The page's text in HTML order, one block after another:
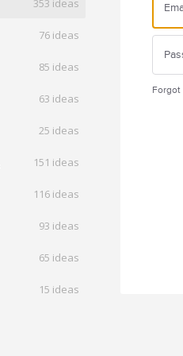
353 ideas
76 ideas
85 ideas
63 ideas
25 ideas
151 ideas
116 ideas
93 ideas
65 ideas
15 ideas
Forgot